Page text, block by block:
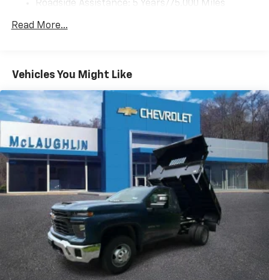
Roadside Assistance: 5 Years/75,000 Miles
Fleet Vehicles: 5 Years/100,000 Miles
Miles (50% Charge)
Basic: 3 Years/36,000 Miles
Maintenance: First Visit: 12 Months/12,000 Miles
Read More...
Vehicles You Might Like